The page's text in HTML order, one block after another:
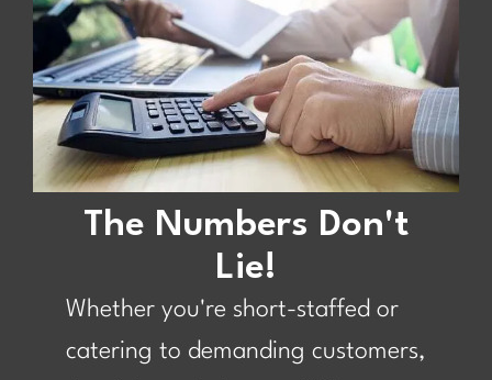
The Numbers Don't
Lie!
Whether you're short-staffed or
catering to demanding customers,